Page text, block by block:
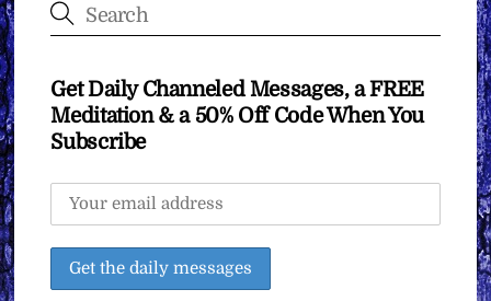
Get Daily Channeled Messages, a FREE
Meditation & a 50% Off Code When You
Subscribe